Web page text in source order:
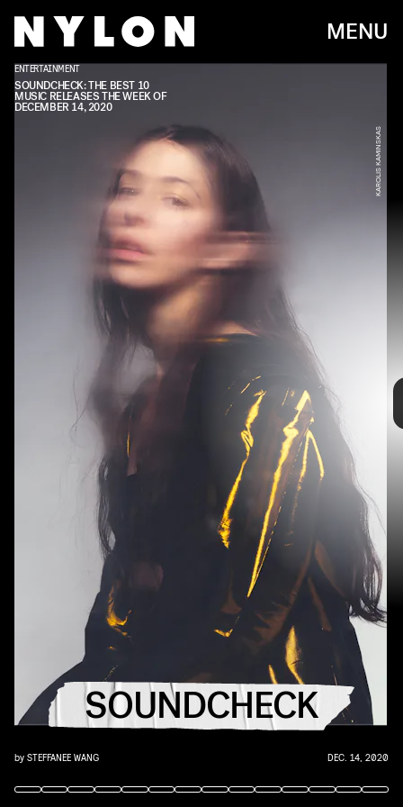
MENU
KAROLIS KAMINSKAS
by STEFFANEE WANG DEC. 14, 2020
ENTERTAINMENT
SOUNDCHECK: THE BEST 10
MUSIC RELEASES THE WEEK OF
DECEMBER 14, 2020
SOUNDCHECK
Every week, we bring you
SOUNDCHECK — your destination for
best new music
that hit the web over the course of the week.
Because you should always be prepared when someone passes you
that AUX cord. This week's roundup features 10 of our favorite
emerging and established artists.
"LOVIN' ME" - KID CUDI, PHOEBE BRIDGERS
Two blue poets join forces for the ultimate SAD companion — and
Cudi's best song.